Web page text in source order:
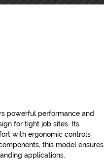
powerful performance and
for tight job sites. Its
with ergonomic controls
this model ensures
applications.